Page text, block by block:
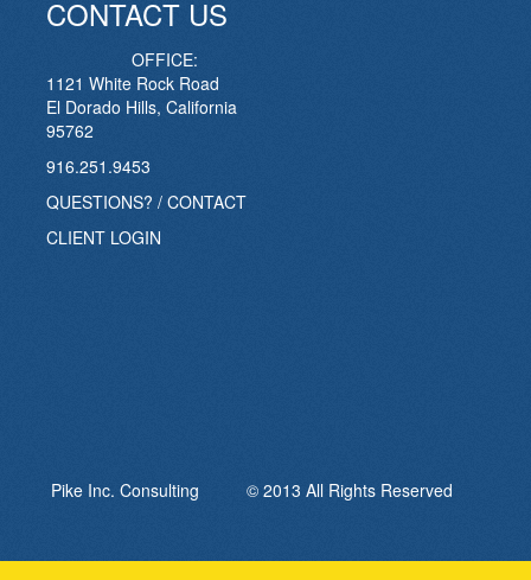
CONTACT US
OFFICE:
1121 White Rock Road
El Dorado Hills, California
95762
916.251.9453
QUESTIONS? / CONTACT
CLIENT LOGIN
Pike Inc. Consulting © 2013 All Rights Reserved